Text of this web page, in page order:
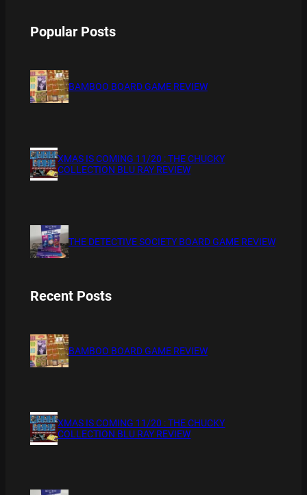
Popular Posts
BAMBOO BOARD GAME REVIEW
XMAS IS COMING 11/20 : THE CHUCKY
COLLECTION BLU RAY REVIEW
THE DETECTIVE SOCIETY BOARD GAME REVIEW
Recent Posts
BAMBOO BOARD GAME REVIEW
XMAS IS COMING 11/20 : THE CHUCKY
COLLECTION BLU RAY REVIEW